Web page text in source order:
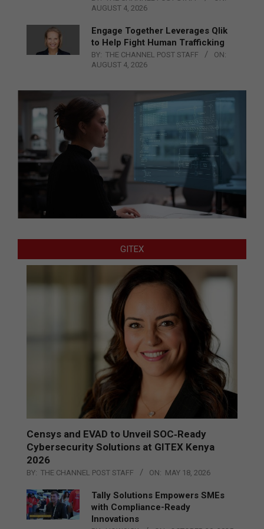
AUGUST 4, 2026
Engage Together Leverages Qlik
to Help Fight Human Trafficking
BY: THE CHANNEL POST STAFF
ON:
AUGUST 4, 2026
GITEX
Censys and EVAD to Unveil SOC‑Ready
Cybersecurity Solutions at GITEX Kenya
2026
BY: THE CHANNEL POST STAFF ON: MAY 18, 2026
Tally Solutions Empowers SMEs
with Compliance-Ready
Innovations